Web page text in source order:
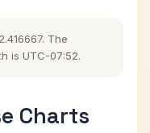
The
is UTC-07:52.
Charts